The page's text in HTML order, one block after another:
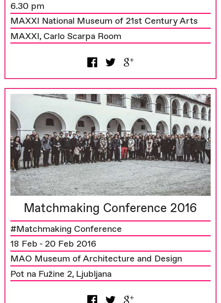
6.30 pm
MAXXI National Museum of 21st Century Arts
MAXXI, Carlo Scarpa Room
Matchmaking Conference 2016
#Matchmaking Conference
18 Feb - 20 Feb 2016
MAO Museum of Architecture and Design
Pot na Fužine 2, Ljubljana